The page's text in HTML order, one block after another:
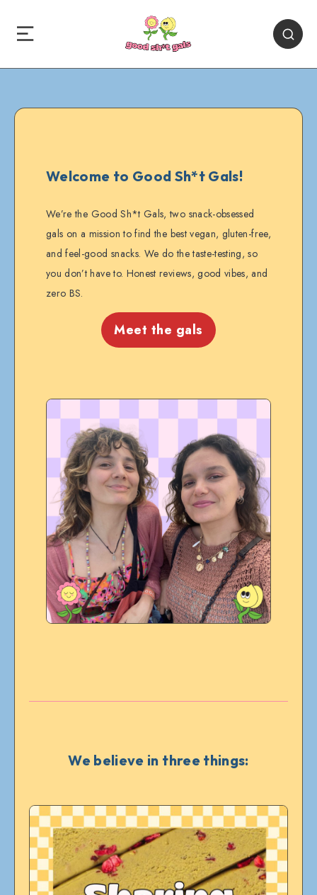
Welcome to Good Sh*t Gals!
We’re the Good Sh*t Gals, two snack-obsessed
gals on a mission to find the best vegan, gluten-free,
and feel-good snacks. We do the taste-testing, so
you don’t have to. Honest reviews, good vibes, and
zero BS.
Meet the gals
We believe in three things: